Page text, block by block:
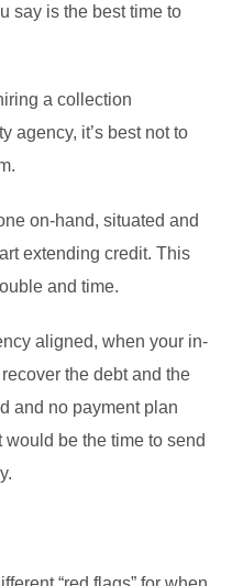
say is the best time to
a collection
agency, it’s best not to
on-hand, situated and
extending credit. This
and time.
aligned, when your in-
the debt and the
and no payment plan
be the time to send